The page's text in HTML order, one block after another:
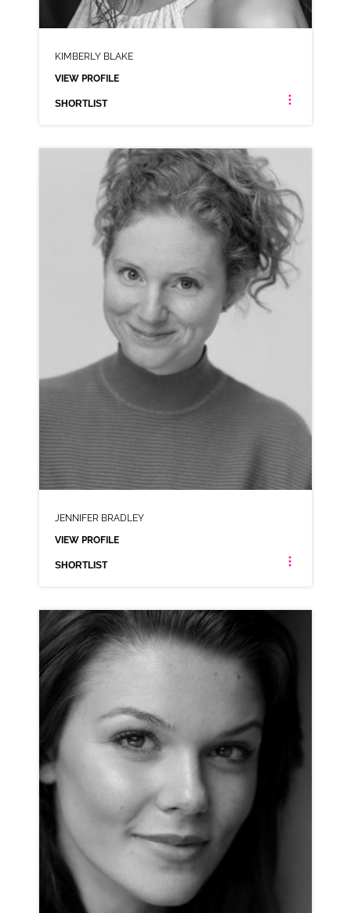
KIMBERLY BLAKE
VIEW PROFILE
SHORTLIST
KIMBERLY BLAKE
CLICK A TRACK BELOW TO LISTEN
AD-VINTED (NORTHERN)
VIEW PROFILE
JENNIFER BRADLEY
VIEW PROFILE
SHORTLIST
JENNIFER BRADLEY
AMERICAN ANIMATION NEUTRAL RP
CLICK A TRACK BELOW TO LISTEN
AD-AUTOTRADER
VIEW PROFILE
SHORTLIST